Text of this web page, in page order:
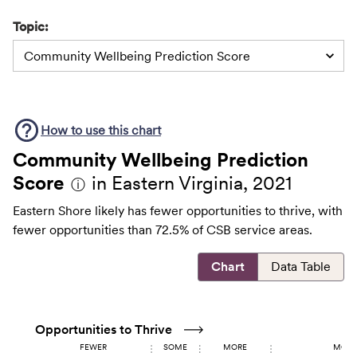
Topic:
Community Wellbeing Prediction Score
How to use this chart
Community Wellbeing Prediction
Score ⓘ in Eastern Virginia, 2021
Eastern Shore likely has fewer opportunities to thrive, with
fewer opportunities than 72.5% of CSB service areas.
Chart Data Table
Opportunities to Thrive
FEWER SOME MORE